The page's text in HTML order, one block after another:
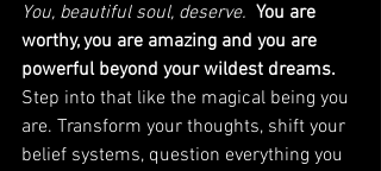
You, beautiful soul, deserve. You are
worthy, you are amazing and you are
powerful beyond your wildest dreams.
Step into that like the magical being you
are. Transform your thoughts, shift your
belief systems, question everything you